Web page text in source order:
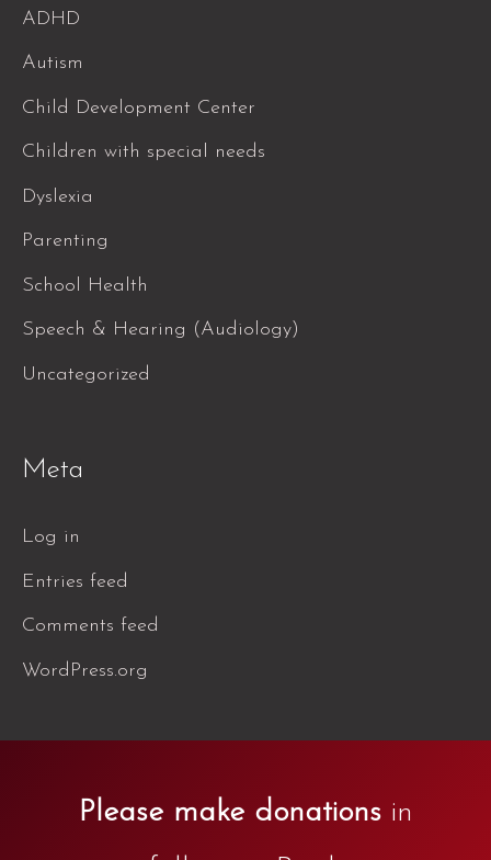
ADHD
Autism
Child Development Center
Children with special needs
Dyslexia
Parenting
School Health
Speech & Hearing (Audiology)
Uncategorized
Meta
Log in
Entries feed
Comments feed
WordPress.org
Please make donationsin